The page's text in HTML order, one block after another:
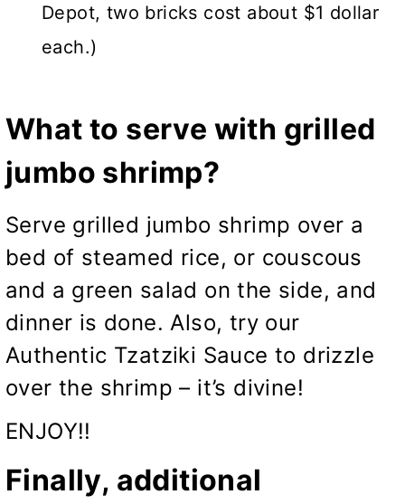
Depot, two bricks cost about $1 dollar
each.)
What to serve with grilled
jumbo shrimp?
Serve grilled jumbo shrimp over a
bed of steamed rice, or couscous
and a green salad on the side, and
dinner is done. Also, try our
Authentic Tzatziki Sauce to drizzle
over the shrimp – it’s divine!
ENJOY!!
Finally, additional